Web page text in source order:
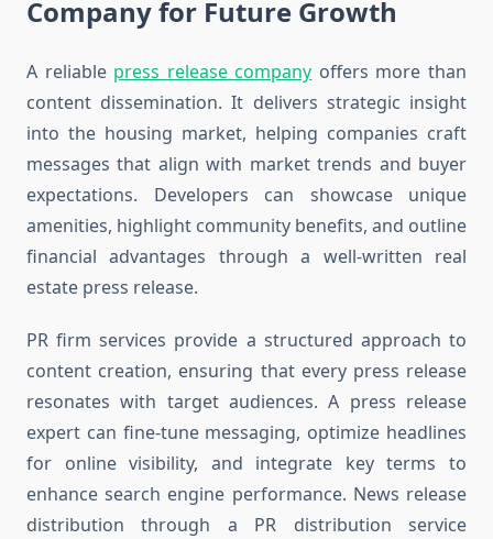
Company for Future Growth
A reliable press release company offers more than
content dissemination. It delivers strategic insight
into the housing market, helping companies craft
messages that align with market trends and buyer
expectations. Developers can showcase unique
amenities, highlight community benefits, and outline
financial advantages through a well-written real
estate press release.
PR firm services provide a structured approach to
content creation, ensuring that every press release
resonates with target audiences. A press release
expert can fine-tune messaging, optimize headlines
for online visibility, and integrate key terms to
enhance search engine performance. News release
distribution through a PR distribution service